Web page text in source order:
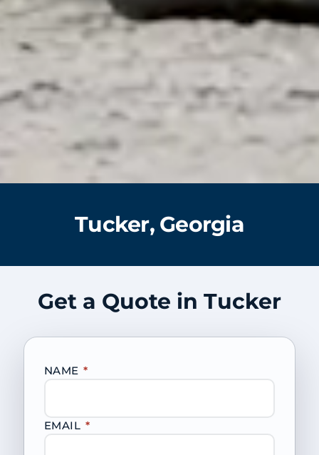
Tucker, Georgia
Get a Quote in Tucker
NAME *
EMAIL *